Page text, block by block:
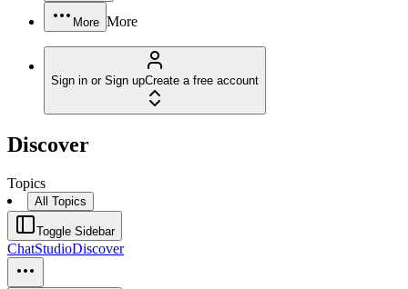
More More
Sign in or Sign upCreate a free account
Discover
Topics
All Topics
Toggle Sidebar
ChatStudioDiscover